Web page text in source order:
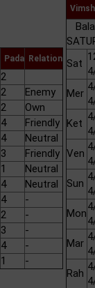
Pada Relation
2
2
Enemy
2
Own
4
Friendly
4
Neutral
3
Friendly
1
Neutral
4
Neutral
4
-
2
-
3
-
4
-
1 -
Sat
Mer
Ket
Ven
Sun
Mon
Mar
Rah